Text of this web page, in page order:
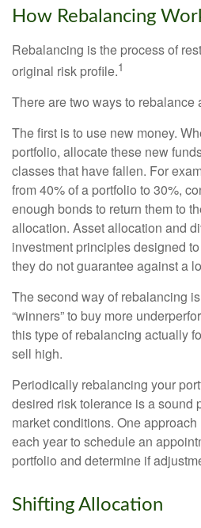
How Rebalancing
Rebalancing is the process of
original risk profile.1
There are two ways to rebalance
The first is to use new money.
portfolio, allocate these new
classes that have fallen. For
from 40% of a portfolio to 30%,
enough bonds to return them to
allocation. Asset allocation and
investment principles designed
they do not guarantee against a
The second way of rebalancing
“winners” to buy more
this type of rebalancing actually
sell high.
Periodically rebalancing your
desired risk tolerance is a sound
market conditions. One
each year to schedule an
portfolio and determine if
Shifting Allocation